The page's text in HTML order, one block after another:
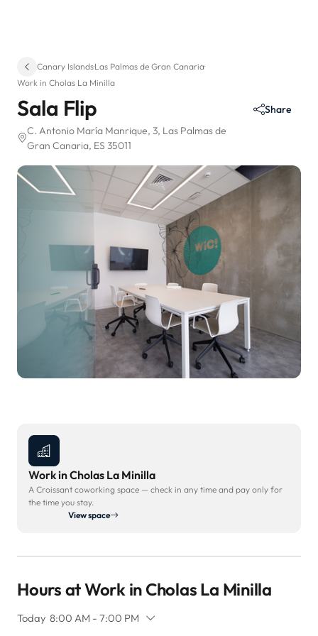
Canary Islands·Las Palmas de Gran Canaria·
Work in Cholas La Minilla
Sala Flip
C. Antonio María Manrique, 3, Las Palmas de
Gran Canaria, ES 35011
Share
Work in Cholas La Minilla
A Croissant coworking space — check in any time and pay only for
the time you stay.
View space
Hours at Work in Cholas La Minilla
Today 8:00 AM - 7:00 PM